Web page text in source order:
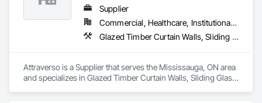
Supplier
Commercial, Healthcare, Institutional, Residential
Glazed Timber Curtain Walls, Sliding Glass Doors, Windows, Wood Doors and Frames, Wood Windows
Attraverso is a Supplier that serves the Mississauga, ON area
and specializes in Glazed Timber Curtain Walls, Sliding Glass